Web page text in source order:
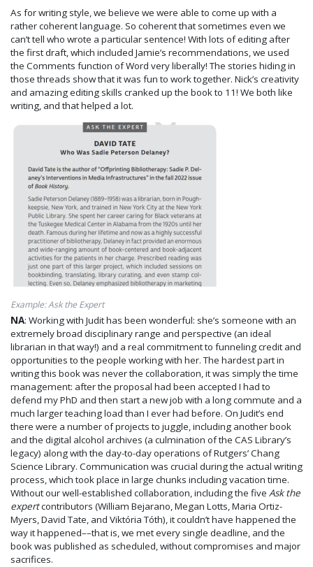
As for writing style, we believe we were able to come up with a
rather coherent language. So coherent that sometimes even we
can’t tell who wrote a particular sentence! With lots of editing after
the first draft, which included Jamie’s recommendations, we used
the Comments function of Word very liberally! The stories hiding in
those threads show that it was fun to work together. Nick’s creativity
and amazing editing skills cranked up the book to 11! We both like
writing, and that helped a lot.
Example: Ask the Expert
NA: Working with Judit has been wonderful: she’s someone with an
extremely broad disciplinary range and perspective (an ideal
librarian in that way!) and a real commitment to funneling credit and
opportunities to the people working with her. The hardest part in
writing this book was never the collaboration, it was simply the time
management: after the proposal had been accepted I had to
defend my PhD and then start a new job with a long commute and a
much larger teaching load than I ever had before. On Judit’s end
there were a number of projects to juggle, including another book
and the digital alcohol archives (a culmination of the CAS Library’s
legacy) along with the day-to-day operations of Rutgers’ Chang
Science Library. Communication was crucial during the actual writing
process, which took place in large chunks including vacation time.
Without our well-established collaboration, including the five Ask the
expertcontributors (William Bejarano, Megan Lotts, Maria Ortiz-
Myers, David Tate, and Viktória Tóth), it couldn’t have happened the
way it happened––that is, we met every single deadline, and the
book was published as scheduled, without compromises and major
sacrifices.